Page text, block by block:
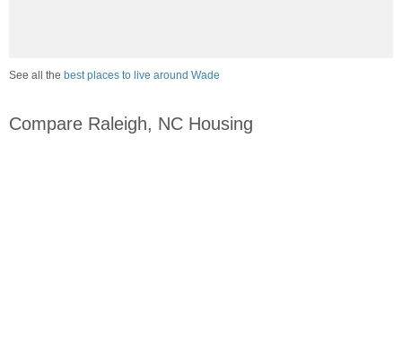
See all the best places to live around Wade
Compare Raleigh, NC Housing